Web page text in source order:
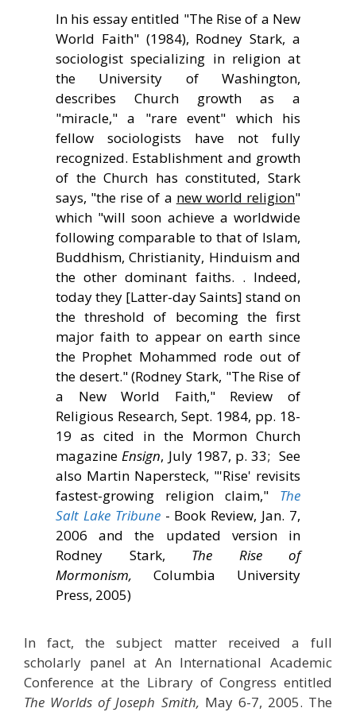
In his essay entitled "The Rise of a New
World Faith" (1984), Rodney Stark, a
sociologist specializing in religion at
the University of Washington,
describes Church growth as a
"miracle," a "rare event" which his
fellow sociologists have not fully
recognized. Establishment and growth
of the Church has constituted, Stark
says, "the rise of a new world religion"
which "will soon achieve a worldwide
following comparable to that of Islam,
Buddhism, Christianity, Hinduism and
the other dominant faiths. . Indeed,
today they [Latter-day Saints] stand on
the threshold of becoming the first
major faith to appear on earth since
the Prophet Mohammed rode out of
the desert." (Rodney Stark, "The Rise of
a New World Faith," Review of
Religious Research, Sept. 1984, pp. 18-
19 as cited in the Mormon Church
magazine Ensign, July 1987, p. 33; See
also Martin Napersteck, "'Rise' revisits
fastest-growing religion claim," The
Salt Lake Tribune- Book Review, Jan. 7,
2006 and the updated version in
Rodney Stark, The Rise of
Mormonism, Columbia University
Press, 2005)
In fact, the subject matter received a full
scholarly panel at An International Academic
Conference at the Library of Congress entitled
The Worlds of Joseph Smith, May 6-7, 2005. The